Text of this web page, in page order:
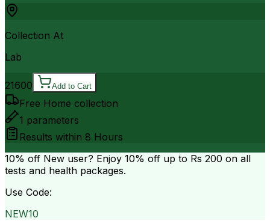
Collection At
Lab
21600 Add to Cart
Free Home collection
1 parameters
Results within 8 Hours
10% off New user? Enjoy 10% off up to Rs 200 on all
tests and health packages.
Use Code:
NEW10